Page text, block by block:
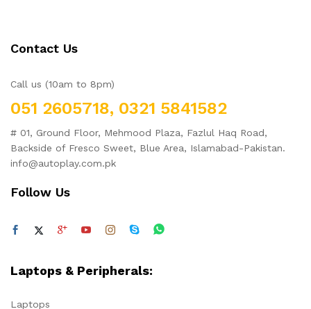
Contact Us
Call us (10am to 8pm)
051 2605718, 0321 5841582
# 01, Ground Floor, Mehmood Plaza, Fazlul Haq Road,
Backside of Fresco Sweet, Blue Area, Islamabad-Pakistan.
info@autoplay.com.pk
Follow Us
Laptops & Peripherals:
Laptops